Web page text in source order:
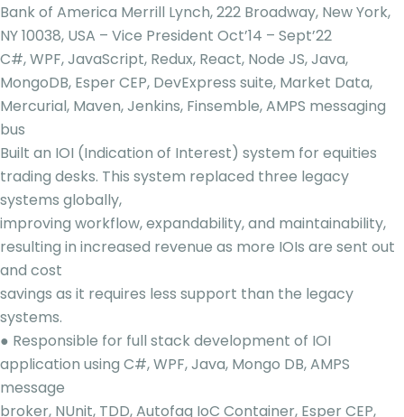
Bank of America Merrill Lynch, 222 Broadway, New York,
NY 10038, USA – Vice President Oct’14 – Sept’22
C#, WPF, JavaScript, Redux, React, Node JS, Java,
MongoDB, Esper CEP, DevExpress suite, Market Data,
Mercurial, Maven, Jenkins, Finsemble, AMPS messaging
bus
Built an IOI (Indication of Interest) system for equities
trading desks. This system replaced three legacy
systems globally,
improving workflow, expandability, and maintainability,
resulting in increased revenue as more IOIs are sent out
and cost
savings as it requires less support than the legacy
systems.
● Responsible for full stack development of IOI
application using C#, WPF, Java, Mongo DB, AMPS
message
broker, NUnit, TDD, Autofaq IoC Container, Esper CEP,